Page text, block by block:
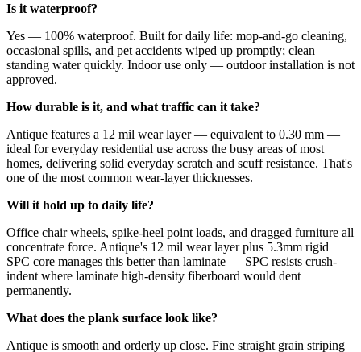
Is it waterproof?
Yes — 100% waterproof. Built for daily life: mop-and-go cleaning,
occasional spills, and pet accidents wiped up promptly; clean
standing water quickly. Indoor use only — outdoor installation is not
approved.
How durable is it, and what traffic can it take?
Antique features a 12 mil wear layer — equivalent to 0.30 mm —
ideal for everyday residential use across the busy areas of most
homes, delivering solid everyday scratch and scuff resistance. That's
one of the most common wear-layer thicknesses.
Will it hold up to daily life?
Office chair wheels, spike-heel point loads, and dragged furniture all
concentrate force. Antique's 12 mil wear layer plus 5.3mm rigid
SPC core manages this better than laminate — SPC resists crush-
indent where laminate high-density fiberboard would dent
permanently.
What does the plank surface look like?
Antique is smooth and orderly up close. Fine straight grain striping